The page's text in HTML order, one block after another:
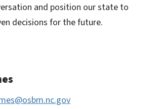
and position our state to
decisions for the future.